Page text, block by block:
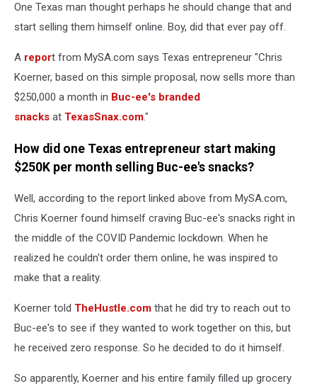
One Texas man thought perhaps he should change that and
start selling them himself online. Boy, did that ever pay off.
A report from MySA.com says Texas entrepreneur "Chris
Koerner, based on this simple proposal, now sells more than
$250,000 a month in Buc-ee's branded
snacks at TexasSnax.com."
How did one Texas entrepreneur start making
$250K per month selling Buc-ee's snacks?
Well, according to the report linked above from MySA.com,
Chris Koerner found himself craving Buc-ee's snacks right in
the middle of the COVID Pandemic lockdown. When he
realized he couldn't order them online, he was inspired to
make that a reality.
Koerner told TheHustle.com that he did try to reach out to
Buc-ee's to see if they wanted to work together on this, but
he received zero response. So he decided to do it himself.
So apparently, Koerner and his entire family filled up grocery